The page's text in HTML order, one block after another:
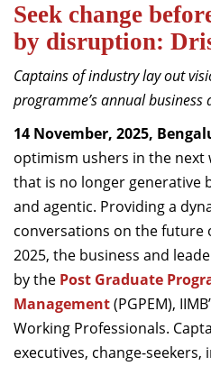
Exec Education
Centres of Excellence
Faculty
Director-in-charge
Dean Administration
Dean Alumni Relations &
Dean Faculty
Dean Programmes
Faculty List A to Z
Faculty List Area-Wise
Areas
Research
Seek change
by disruption:
Captains of industry lay out
programme’s annual
14 November, 2025,
optimism ushers in the next
that is no longer generative
and agentic. Providing a
conversations on the future
2025, the business and
by the Post Graduate
Management(PGPEM),
Working Professionals.
executives, change-